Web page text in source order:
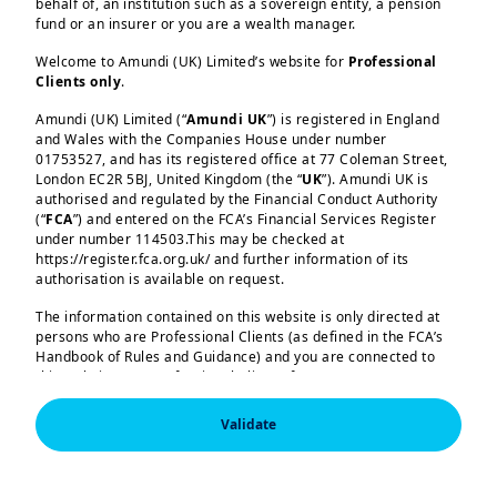
Fixed Income
Multi‑Asset
ETF and Indexing
Responsible Investing Solutions Amundi
Empowering you
behalf of, an institution such as a sovereign entity, a pension
fund or an insurer or you are a wealth manager.
Welcome to Amundi (UK) Limited’s website for Professional
Clients only.
Amundi (UK) Limited (“Amundi UK”) is registered in England
and Wales with the Companies House under number
01753527, and has its registered office at 77 Coleman Street,
London EC2R 5BJ, United Kingdom (the “UK”). Amundi UK is
authorised and regulated by the Financial Conduct Authority
(“FCA”) and entered on the FCA’s Financial Services Register
under number 114503.This may be checked at
https://register.fca.org.uk/ and further information of its
authorisation is available on request.
The information contained on this website is only directed at
persons who are Professional Clients (as defined in the FCA’s
Handbook of Rules and Guidance) and you are connected to
this website as a Professional Client. If you are not a
Professional Client, you are asked to please leave this website.
You will access the part of the website exclusively intended for
persons who are residents of the UK or accessing the website
Validate